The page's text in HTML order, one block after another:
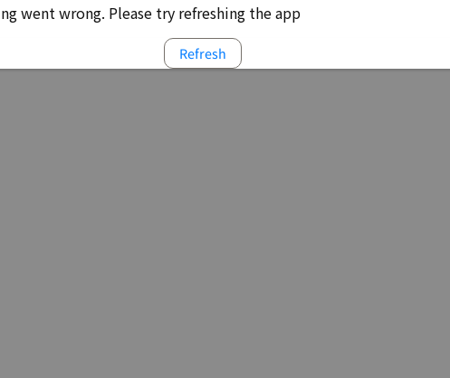
went wrong. Please try refreshing the app
Refresh